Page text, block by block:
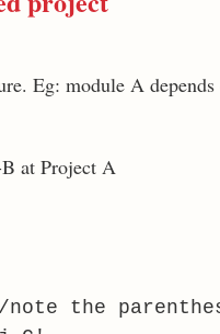
Eg: module A
at Project A
the